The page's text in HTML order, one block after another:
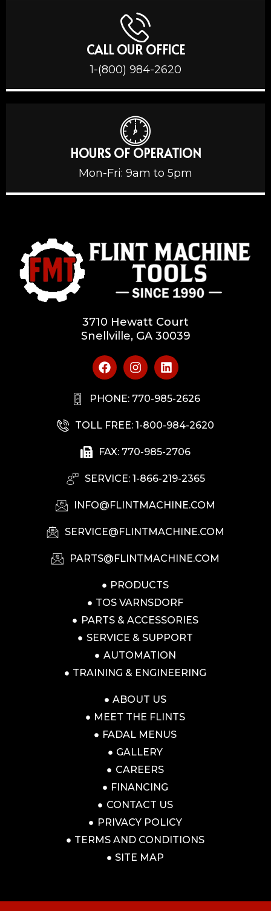
CALL OUR OFFICE
1-(800) 984-2620
HOURS OF OPERATION
Mon-Fri: 9am to 5pm
3710 Hewatt Court
Snellville, GA 30039
PHONE: 770-985-2626
TOLL FREE: 1-800-984-2620
FAX: 770-985-2706
SERVICE: 1-866-219-2365
INFO@FLINTMACHINE.COM
SERVICE@FLINTMACHINE.COM
PARTS@FLINTMACHINE.COM
PRODUCTS
TOS VARNSDORF
PARTS & ACCESSORIES
SERVICE & SUPPORT
AUTOMATION
TRAINING & ENGINEERING
ABOUT US
MEET THE FLINTS
FADAL MENUS
GALLERY
CAREERS
FINANCING
CONTACT US
PRIVACY POLICY
TERMS AND CONDITIONS
SITE MAP